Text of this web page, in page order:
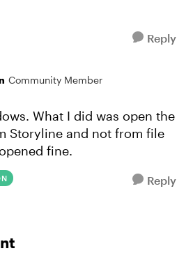
Reply
Community Member
What I did was open the
Storyline and not from file
fine.
Reply